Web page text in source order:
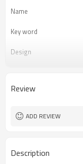
Name
Key word
Design
Place of project
Review
ADD REVIEW
Description